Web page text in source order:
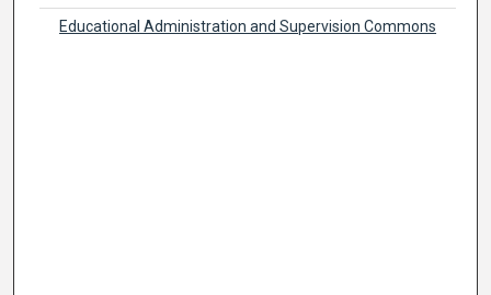
Educational Administration and Supervision Commons